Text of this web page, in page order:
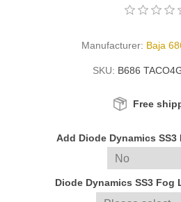
Manufacturer: Baja
SKU: B686
Free
Add Diode Dynamics
Diode Dynamics SS3 Fog